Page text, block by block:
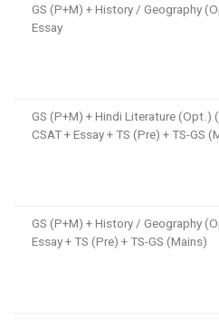
GS (P+M) + History / Geography
Essay
GS (P+M) + Hindi Literature (Opt.)
CSAT + Essay + TS (Pre) + TS-GS
GS (P+M) + History / Geography
Essay + TS (Pre) + TS-GS (Mains)